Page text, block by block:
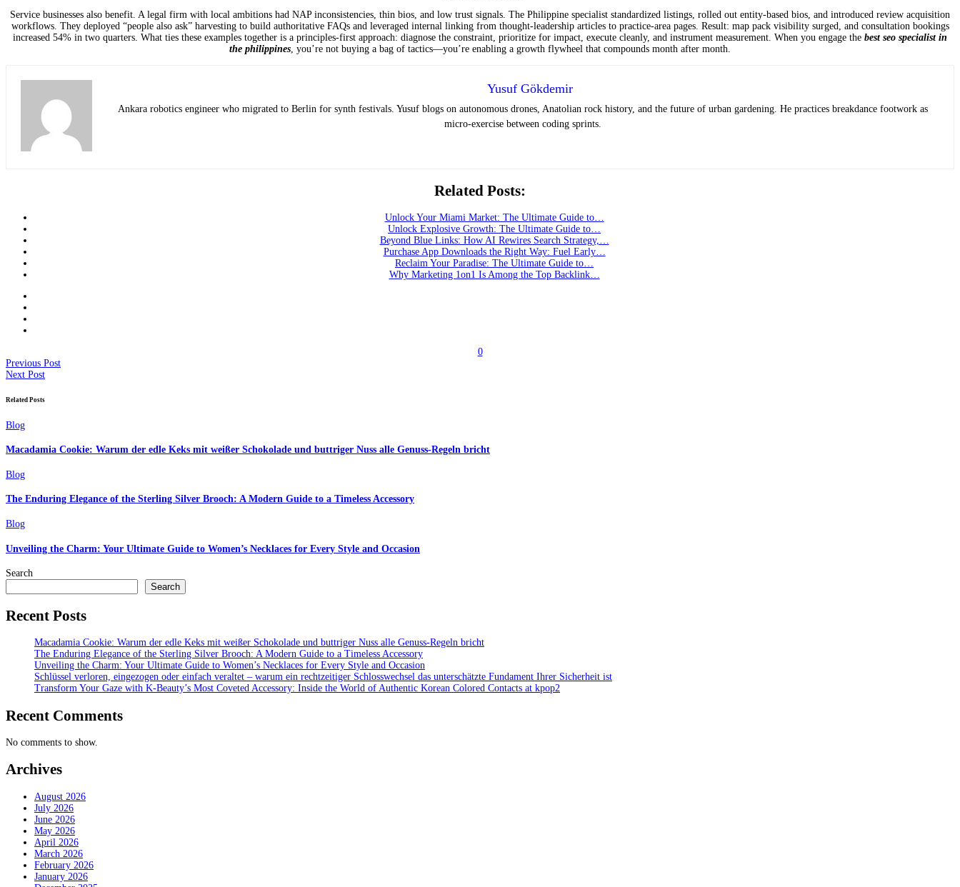
Service businesses also benefit. A legal firm with local ambitions had NAP inconsistencies, thin bios, and low trust signals. The Philippine specialist standardized listings, rolled out entity-based bios, and introduced review acquisition
workflows. They deployed “people also ask” harvesting to build authoritative FAQs and leveraged internal linking from thought-leadership articles to practice-area pages. Result: map pack visibility surged, and consultation bookings
increased 54% in two quarters. What ties these examples together is a principles-first approach: diagnose the constraint, prioritize for impact, execute cleanly, and instrument measurement. When you engage the best seo specialist in
the philippines, you’re not buying a bag of tactics—you’re enabling a growth flywheel that compounds month after month.
Yusuf Gökdemir
Ankara robotics engineer who migrated to Berlin for synth festivals. Yusuf blogs on autonomous drones, Anatolian rock history, and the future of urban gardening. He practices breakdance footwork as
micro-exercise between coding sprints.
Related Posts:
Unlock Your Miami Market: The Ultimate Guide to…
Unlock Explosive Growth: The Ultimate Guide to…
Beyond Blue Links: How AI Rewires Search Strategy,…
Purchase App Downloads the Right Way: Fuel Early…
Reclaim Your Paradise: The Ultimate Guide to…
Why Marketing 1on1 Is Among the Top Backlink…
0
Previous Post
Next Post
Related Posts
Blog
Macadamia Cookie: Warum der edle Keks mit weißer Schokolade und buttriger Nuss alle Genuss-Regeln bricht
Blog
The Enduring Elegance of the Sterling Silver Brooch: A Modern Guide to a Timeless Accessory
Blog
Unveiling the Charm: Your Ultimate Guide to Women’s Necklaces for Every Style and Occasion
Search
Search
Recent Posts
Macadamia Cookie: Warum der edle Keks mit weißer Schokolade und buttriger Nuss alle Genuss-Regeln bricht
The Enduring Elegance of the Sterling Silver Brooch: A Modern Guide to a Timeless Accessory
Unveiling the Charm: Your Ultimate Guide to Women’s Necklaces for Every Style and Occasion
Schlüssel verloren, eingezogen oder einfach veraltet – warum ein rechtzeitiger Schlosswechsel das unterschätzte Fundament Ihrer Sicherheit ist
Transform Your Gaze with K‑Beauty’s Most Coveted Accessory: Inside the World of Authentic Korean Colored Contacts at kpop2
Recent Comments
No comments to show.
Archives
August 2026
July 2026
June 2026
May 2026
April 2026
March 2026
February 2026
January 2026